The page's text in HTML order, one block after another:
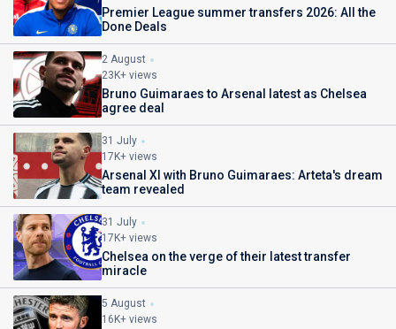
Premier League summer transfers 2026: All the
Done Deals
2 August
23K+ views
Bruno Guimaraes to Arsenal latest as Chelsea
agree deal
31 July
17K+ views
Arsenal XI with Bruno Guimaraes: Arteta's dream
team revealed
31 July
17K+ views
Chelsea on the verge of their latest transfer
miracle
5 August
16K+ views